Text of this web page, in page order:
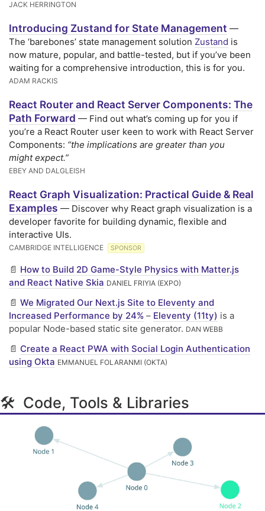
JACK HERRINGTON
Introducing Zustand for State Management —
The ‘barebones’ state management solution Zustand is
now mature, popular, and battle-tested, but if you’ve been
waiting for a comprehensive introduction, this is for you.
ADAM RACKIS
React Router and React Server Components: The
Path Forward — Find out what’s coming up for you if
you’re a React Router user keen to work with React Server
Components: “the implications are greater than you
might expect.”
EBEY AND DALGLEISH
React Graph Visualization: Practical Guide & Real
Examples — Discover why React graph visualization is a
developer favorite for building dynamic, flexible and
interactive UIs.
CAMBRIDGE INTELLIGENCE SPONSOR
📄 How to Build 2D Game-Style Physics with Matter.js
and React Native Skia DANIEL FRIYIA (EXPO)
📄 We Migrated Our Next.js Site to Eleventy and
Increased Performance by 24% – Eleventy (11ty) is a
popular Node-based static site generator. DAN WEBB
📄 Create a React PWA with Social Login Authentication
using Okta EMMANUEL FOLARANMI (OKTA)
🛠 Code, Tools & Libraries